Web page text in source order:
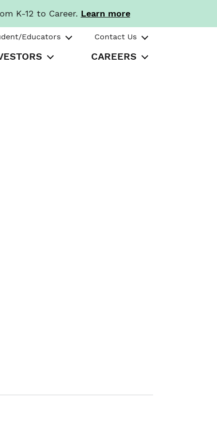
K-12 to Career. Learn more
Educators Contact Us
CAREERS